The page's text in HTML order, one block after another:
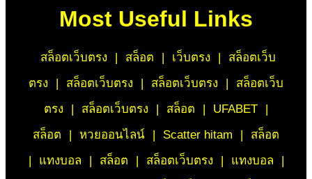
Most Useful Links
สล็อตเว็บตรง สล็อต เว็บตรง
สล็อตเว็บ
ตรง
สล็อตเว็บตรง สล็อตเว็บตรง
สล็อตเว็บ
ตรง
สล็อตเว็บตรง สล็อต UFABET
สล็อต
หวยออนไลน์ Scatter hitam
สล็อต
แทงบอล สล็อต สล็อตเว็บตรง แทงบอล